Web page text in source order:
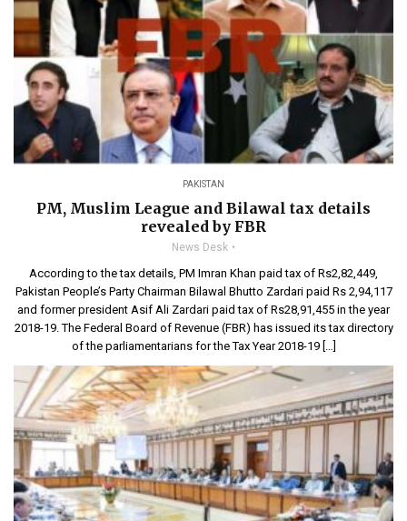
PAKISTAN
PM, Muslim League and Bilawal tax details
revealed by FBR
News Desk
According to the tax details, PM Imran Khan paid tax of Rs2,82,449,
Pakistan People’s Party Chairman Bilawal Bhutto Zardari paid Rs 2,94,117
and former president Asif Ali Zardari paid tax of Rs28,91,455 in the year
2018-19. The Federal Board of Revenue (FBR) has issued its tax directory
of the parliamentarians for the Tax Year 2018-19 […]